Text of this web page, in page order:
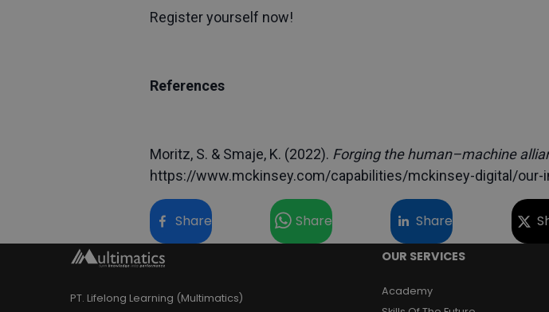
Register yourself now!
References
Moritz, S. & Smaje, K. (2022). Forging the human–machine
https://www.mckinsey.com/capabilities/mckinsey-digital/
Share Share Share
PT. Lifelong Learning (Multimatics)
OUR SERVICES
Academy